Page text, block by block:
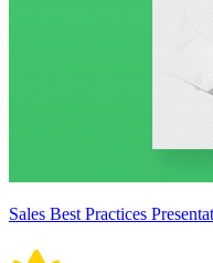
Sales Best Practices